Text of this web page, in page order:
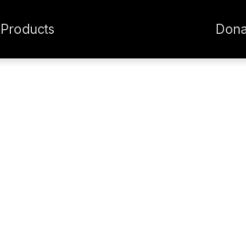
Products